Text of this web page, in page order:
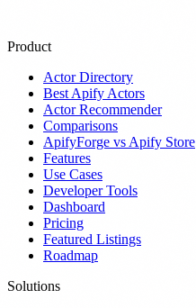
Product
Actor Directory
Best Apify Actors
Actor Recommender
Comparisons
ApifyForge vs Apify Store
Features
Use Cases
Developer Tools
Dashboard
Pricing
Featured Listings
Roadmap
Solutions